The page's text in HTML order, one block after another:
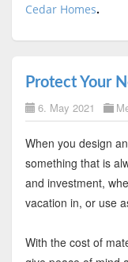
Cedar Homes.
Protect Your
6. May 2021
When you design
something that is
and investment,
vacation in, or use
With the cost of